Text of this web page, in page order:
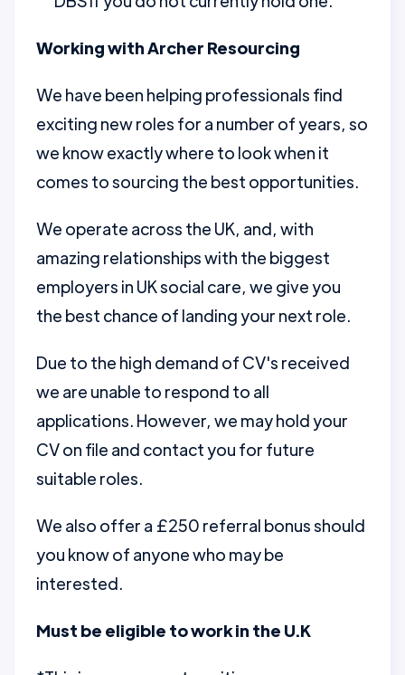
Working with Archer Resourcing
We have been helping professionals find
exciting new roles for a number of years, so
we know exactly where to look when it
comes to sourcing the best opportunities.
We operate across the UK, and, with
amazing relationships with the biggest
employers in UK social care, we give you
the best chance of landing your next role.
Due to the high demand of CV's received
we are unable to respond to all
applications. However, we may hold your
CV on file and contact you for future
suitable roles.
We also offer a £250 referral bonus should
you know of anyone who may be
interested.
Must be eligible to work in the U.K